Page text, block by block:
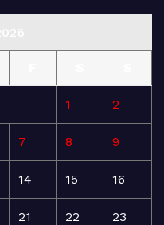
1 2
7 8 9
14 15 16
21 22 23